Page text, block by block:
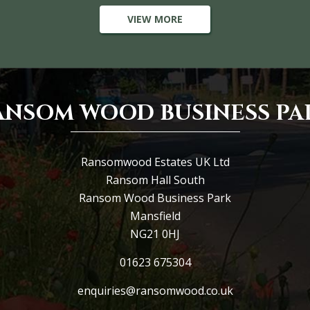
VIEW MORE
WOOD BUSINESS
Ransomwood Estates UK Ltd
Ransom Hall South
Ransom Wood Business Park
Mansfield
NG21 0HJ
01623 675304
enquiries@ransomwood.co.uk